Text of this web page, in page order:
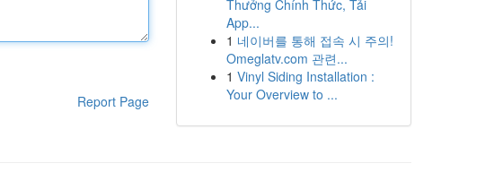
Report Page
Thưởng Chính Thức, Tải
App...
1 네이버를 통해 접속 시 주의!
Omeglatv.com 관련...
1 Vinyl Siding Installation :
Your Overview to ...